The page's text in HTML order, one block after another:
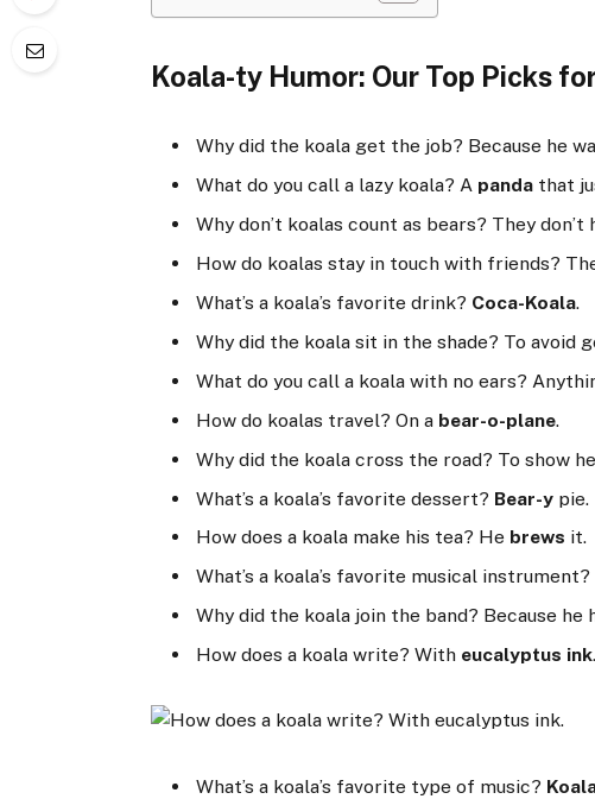
Koala-ty Humor: Our Top Picks for
Why did the koala get the job? Because he
What do you call a lazy koala? A panda that
Why don’t koalas count as bears? They
How do koalas stay in touch with friends?
What’s a koala’s favorite drink? Coca-Koala.
Why did the koala sit in the shade? To avoid
What do you call a koala with no ears?
How do koalas travel? On a bear-o-plane.
Why did the koala cross the road? To show he
What’s a koala’s favorite dessert? Bear-y pie.
How does a koala make his tea? He brews it.
What’s a koala’s favorite musical
Why did the koala join the band? Because he
How does a koala write? With eucalyptus ink.
What’s a koala’s favorite type of music?